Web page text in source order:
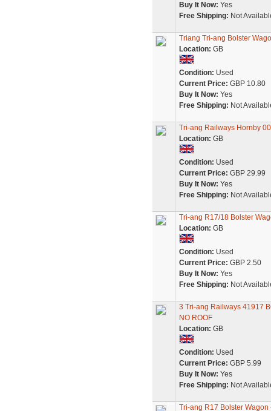
Buy It Now: Yes
Free Shipping: Not
Triang Tri-ang Bolster
Location: GB
Condition: Used
Current Price: GBP 10.80
Buy It Now: Yes
Free Shipping: Not
Tri-ang Railways Hornby
Location: GB
Condition: Used
Current Price: GBP 29.99
Buy It Now: Yes
Free Shipping: Not
Tri-ang R17/18 Bolster
Location: GB
Condition: Used
Current Price: GBP 2.50
Buy It Now: Yes
Free Shipping: Not
3 Tri-ang Railways 41917
NO ROOF
Location: GB
Condition: Used
Current Price: GBP 5.99
Buy It Now: Yes
Free Shipping: Not
Tri-ang R17 Bolster Wagon